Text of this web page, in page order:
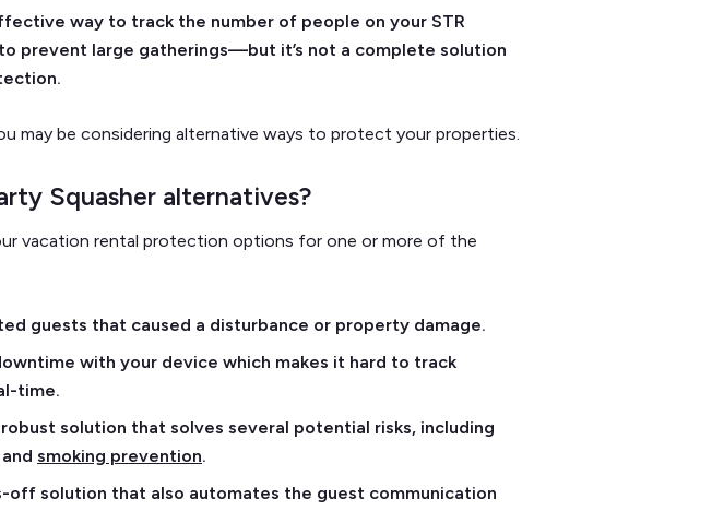
way to track the number of people on your STR
prevent large gatherings—but it’s not a complete solution
may be considering alternative ways to protect your properties.
Squasher alternatives?
vacation rental protection options for one or more of the
guests that caused a disturbance or property damage.
with your device which makes it hard to track
time.
solution that solves several potential risks, including
and smoking prevention.
off solution that also automates the guest communication